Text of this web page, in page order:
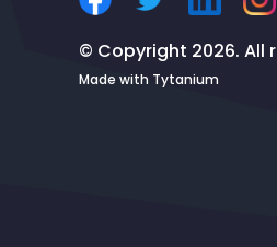
© Copyright 2026. All
Made with Tytanium